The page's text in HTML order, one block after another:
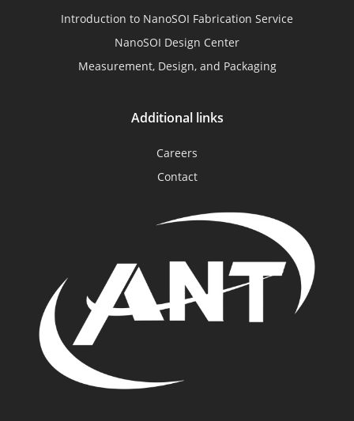
Introduction to NanoSOI Fabrication Service
NanoSOI Design Center
Measurement, Design, and Packaging
Additional links
Careers
Contact